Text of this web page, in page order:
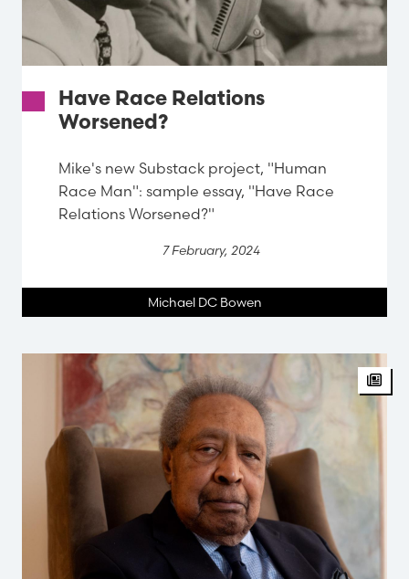
Have Race Relations
Worsened?
Mike's new Substack project, "Human
Race Man": sample essay, "Have Race
Relations Worsened?"
7 February, 2024
Michael DC Bowen